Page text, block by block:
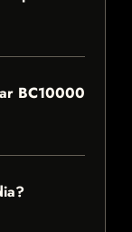
BC10000